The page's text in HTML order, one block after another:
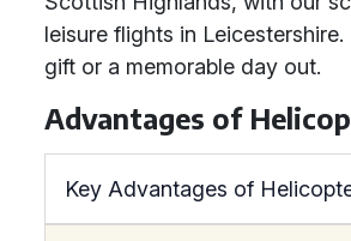
leisure flights in
gift or a memorable day out.
Advantages of
Key Advantages of